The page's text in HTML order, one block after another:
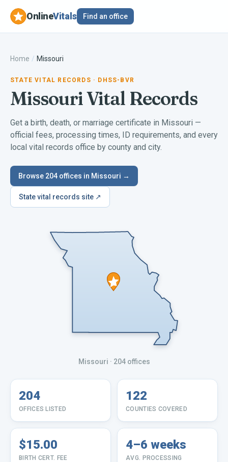
OnlineVitals Find an office
Home / Missouri
STATE VITAL RECORDS · DHSS-BVR
MissouriVital Records
Get a birth, death, or marriage certificate in Missouri —
official fees, processing times, ID requirements, and every
local vital records office by county and city.
Browse 204 offices in Missouri →
State vital records site ↗
Missouri · 204 offices
204
OFFICES LISTED
122
COUNTIES COVERED
$15.00
BIRTH CERT. FEE
4–6 weeks
AVG. PROCESSING